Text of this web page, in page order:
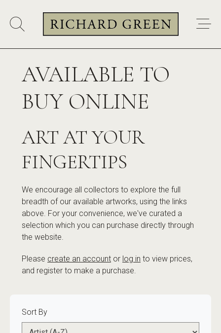
AVAILABLE TO
BUY ONLINE
ART AT YOUR
FINGERTIPS
We encourage all collectors to explore the full
breadth of our available artworks, using the links
above. For your convenience, we've curated a
selection which you can purchase directly through
the website.
Please create an account or log in to view prices,
and register to make a purchase.
Sort By